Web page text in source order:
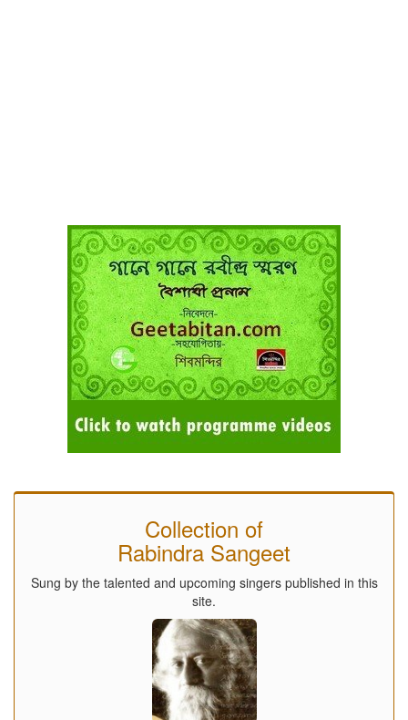
Collection of
Rabindra Sangeet
Sung by the talented and upcoming singers published in this
site.